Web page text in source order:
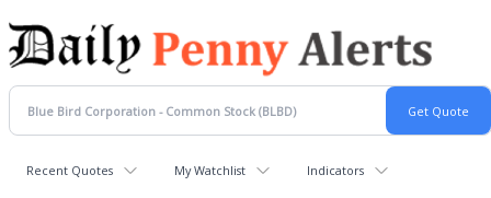
Recent Quotes My Watchlist Indicators